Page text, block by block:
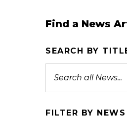
Find a News
SEARCH BY
FILTER BY